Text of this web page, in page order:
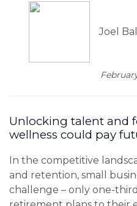
Joel
Unlocking talent and
wellness could pay
In the competitive
and retention, small
challenge – only one-